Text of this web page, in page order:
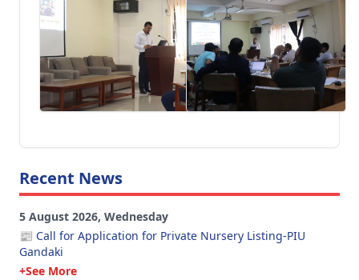
Recent News
5 August 2026, Wednesday
📰 Call for Application for Private Nursery Listing-PIU
Gandaki
+See More